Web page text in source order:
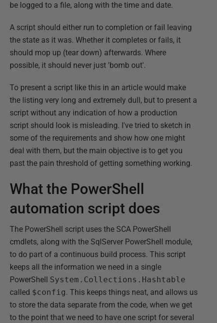
be logged to a file, along with the time and date.
A script should either run to completion or fail leaving
the state as it was. Whether it completes or fails, it
should mop up (tear down) afterwards. Where
possible, it should never just 'bomb out'.
To present a script like this in an article would make
the listing very long and extremely dull, but to present a
script without any indication of how a production
script should look is misleading. I've tried to sketch in
some of the requirements and show how one might
deal with them, but the main objective is to get you
past the pain threshold of getting something working.
What the PowerShell
automation script does
The PowerShell script uses the SCA PowerShell
cmdlets, along with the SqlServer PowerShell module,
to do part of a continuous build process. This script
keeps all the information we need in a single
PowerShell System.Collections.Hashtable
called $config. This keeps things neat, and allows us
to store the data separate from the code, when we get
to the point that we need to have one script for several